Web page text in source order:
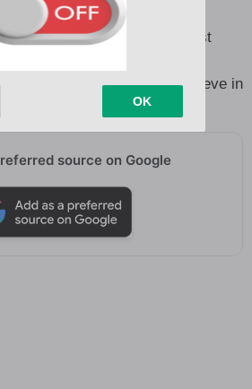
for a third wheeling
guessed he’s like the rest
not anyone left for me to believe in
source on Google